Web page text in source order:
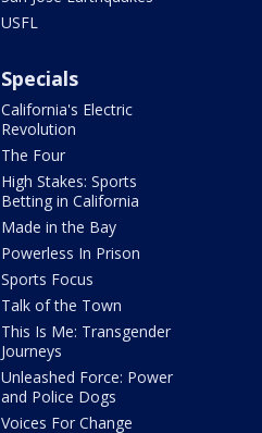
USFL
Specials
California's Electric
Revolution
The Four
High Stakes: Sports
Betting in California
Made in the Bay
Powerless In Prison
Sports Focus
Talk of the Town
This Is Me: Transgender
Journeys
Unleashed Force: Power
and Police Dogs
Voices For Change